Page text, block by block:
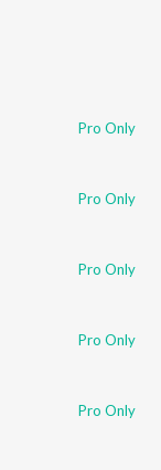
Pro Only
Pro Only
Pro Only
Pro Only
Pro Only